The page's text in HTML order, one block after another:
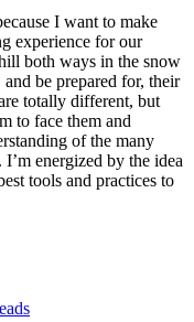
I want to make
experience for our
both ways in the snow
be prepared for, their
totally different, but
to face them and
of the many
energized by the idea
tools and practices to